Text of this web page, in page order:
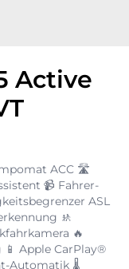
Active
ACC 🛣️
📹 Fahrer-
ASL
🚸
🔥
Apple CarPlay®
Automatik 🌡️